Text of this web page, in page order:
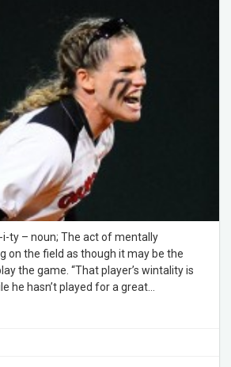
ty – noun; The act of mentally
on the field as though it may be the
the game. “That player’s wintality is
he hasn’t played for a great